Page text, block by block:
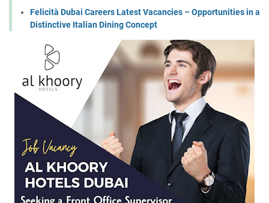
Felicità Dubai Careers Latest Vacancies – Opportunities in a
Distinctive Italian Dining Concept